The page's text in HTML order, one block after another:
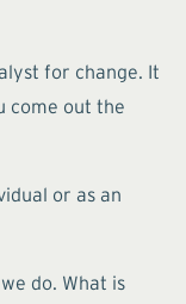
for change. It
come out the
or as an
do. What is